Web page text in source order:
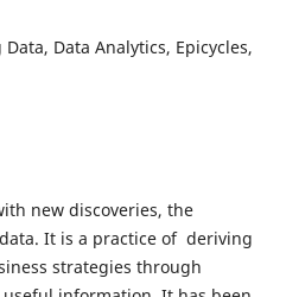
Data, Data Analytics, Epicycles,
new discoveries, the
It is a practice of deriving
strategies through